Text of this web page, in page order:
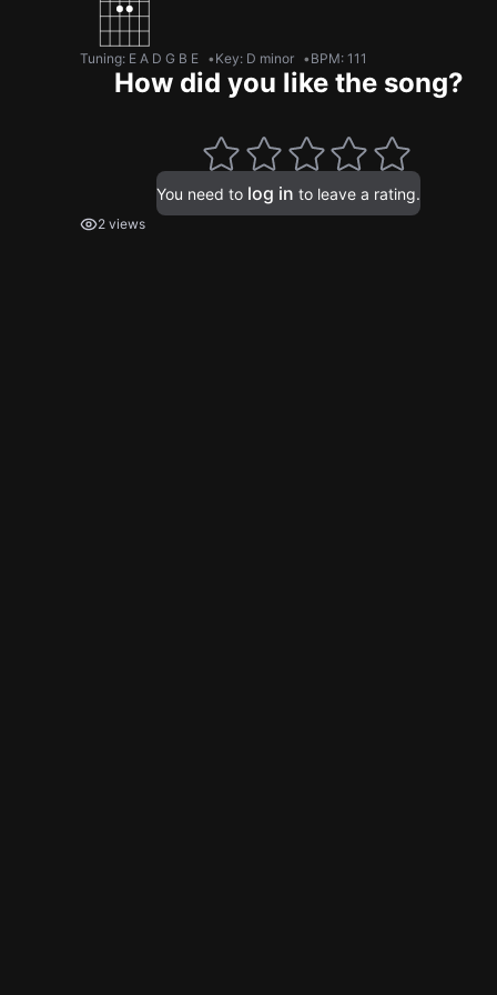
Tuning: E A D G B E Key: D minor BPM: 111
How did you like the song?
You need to log in to leave a rating.
2 views